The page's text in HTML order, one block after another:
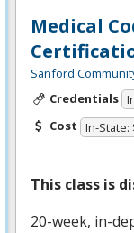
Medical
Sanford
Credentials
Cost In-State:
This class is
20-week, in-